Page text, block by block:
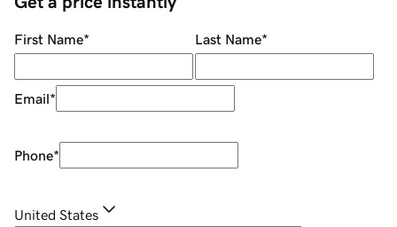
First Name* Last Name*
Email*
Phone*
United States